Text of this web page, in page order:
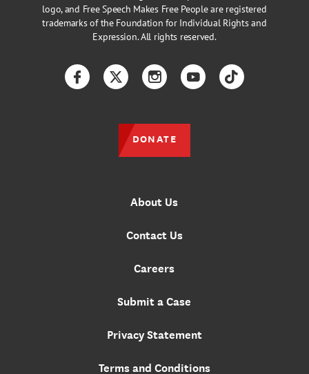
logo, and Free Speech Makes Free People are registered
trademarks of the Foundation for Individual Rights and
Expression. All rights reserved.
About Us
Contact Us
Careers
Submit a Case
Privacy Statement
Terms and Conditions
FacebookTwitterInstagramYouTubeTikTok
DONATE